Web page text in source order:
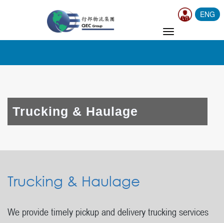
TOGGLE
ENG
Trucking & Haulage
Trucking & Haulage
We provide timely pickup and delivery trucking services